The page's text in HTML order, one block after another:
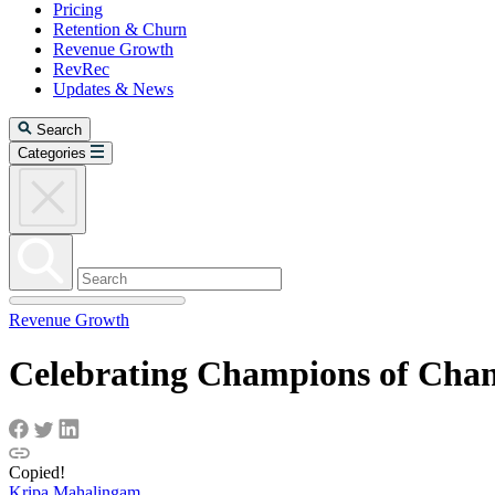
Pricing
Retention & Churn
Revenue Growth
RevRec
Updates & News
Search
Categories
Revenue Growth
Celebrating Champions of
Copied!